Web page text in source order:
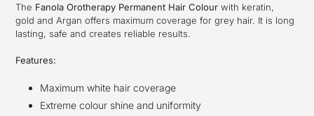
The Fanola Orotherapy Permanent Hair Colour with keratin,
gold and Argan offers maximum coverage for grey hair. It is long
lasting, safe and creates reliable results.
Features:
Maximum white hair coverage
Extreme colour shine and uniformity